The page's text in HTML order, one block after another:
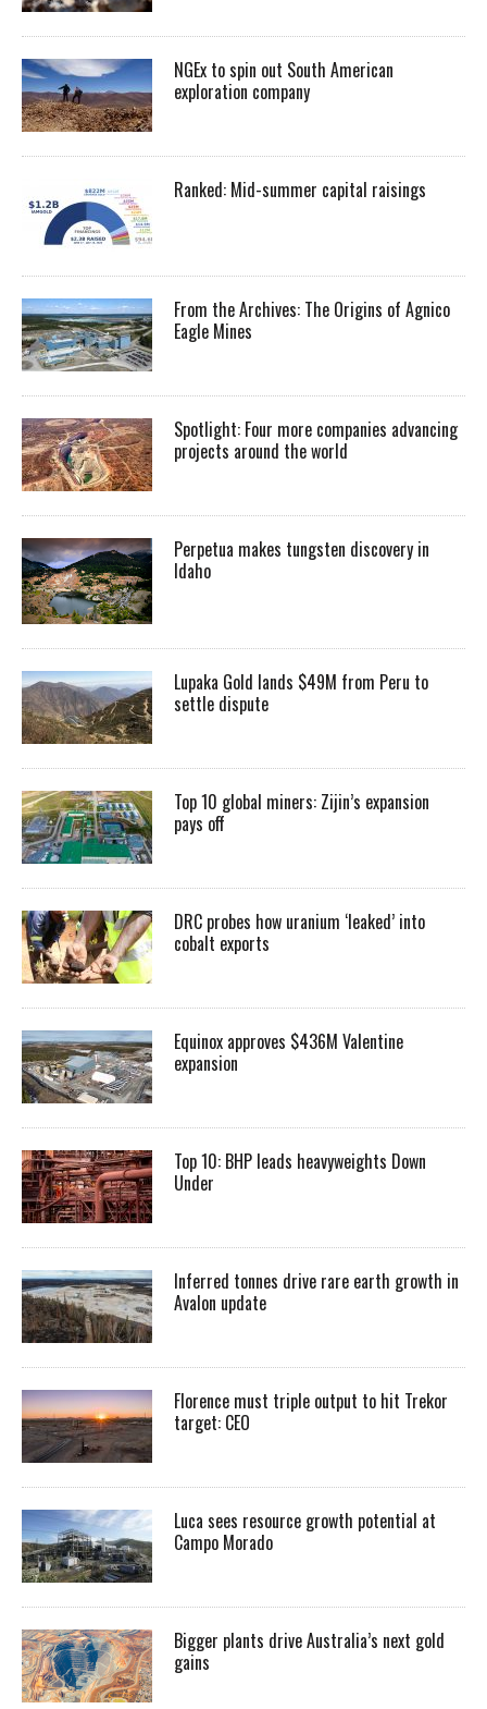
NGEx to spin out South American
exploration company
Ranked: Mid-summer capital raisings
From the Archives: The Origins of Agnico
Eagle Mines
Spotlight: Four more companies advancing
projects around the world
Perpetua makes tungsten discovery in
Idaho
Lupaka Gold lands $49M from Peru to
settle dispute
Top 10 global miners: Zijin’s expansion
pays off
DRC probes how uranium ‘leaked’ into
cobalt exports
Equinox approves $436M Valentine
expansion
Top 10: BHP leads heavyweights Down
Under
Inferred tonnes drive rare earth growth in
Avalon update
Florence must triple output to hit Trekor
target: CEO
Luca sees resource growth potential at
Campo Morado
Bigger plants drive Australia’s next gold
gains